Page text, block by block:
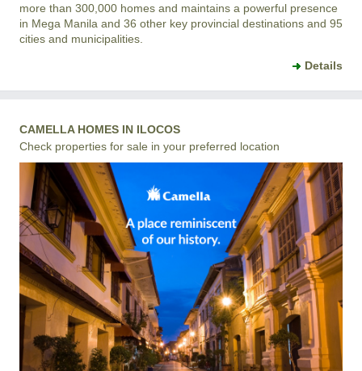
more than 300,000 homes and maintains a powerful presence
in Mega Manila and 36 other key provincial destinations and 95
cities and municipalities.
Details
CAMELLA HOMES IN ILOCOS
Check properties for sale in your preferred location